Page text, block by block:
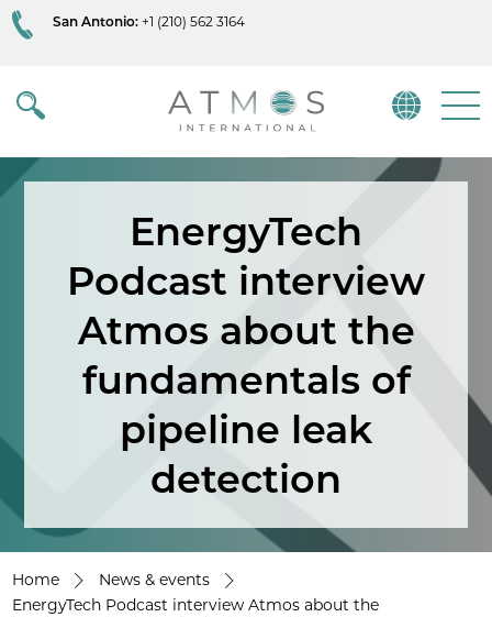
San Antonio: +1 (210) 562 3164
Atmos
EnergyTech
Podcast interview
Atmos about the
fundamentals of
pipeline leak
detection
Home
News & events
EnergyTech Podcast interview Atmos about the